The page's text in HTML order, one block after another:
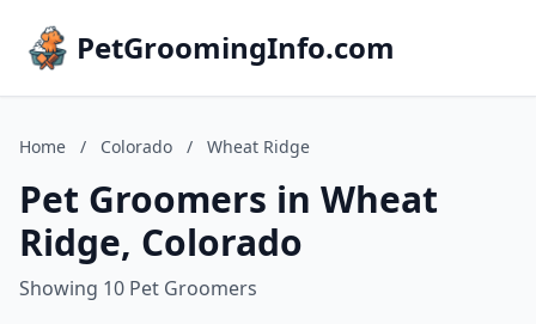
PetGroomingInfo.com
Home / Colorado / Wheat Ridge
Pet Groomers in Wheat
Ridge, Colorado
Showing 10 Pet Groomers